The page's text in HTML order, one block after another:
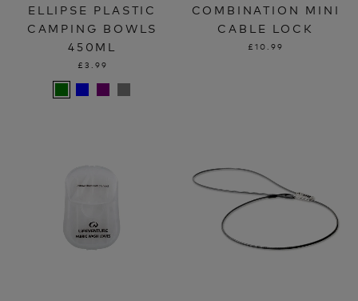
ELLIPSE PLASTIC
CAMPING BOWLS
450ML
£3.99
COMBINATION MINI
CABLE LOCK
£10.99